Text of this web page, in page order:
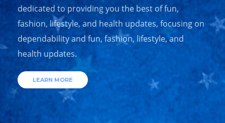
dedicated to providing you the best of fun,
fashion, lifestyle, and health updates, focusing on
dependability and fun, fashion, lifestyle, and
health updates.
LEARN MORE